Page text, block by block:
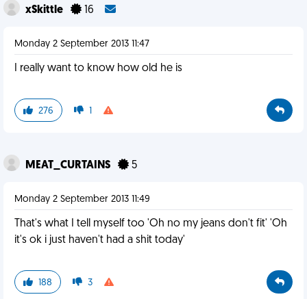
xSkittle 16
Monday 2 September 2013 11:47
I really want to know how old he is
276 1
MEAT_CURTAINS 5
Monday 2 September 2013 11:49
That's what I tell myself too 'Oh no my jeans don't fit' 'Oh
it's ok i just haven't had a shit today'
188 3